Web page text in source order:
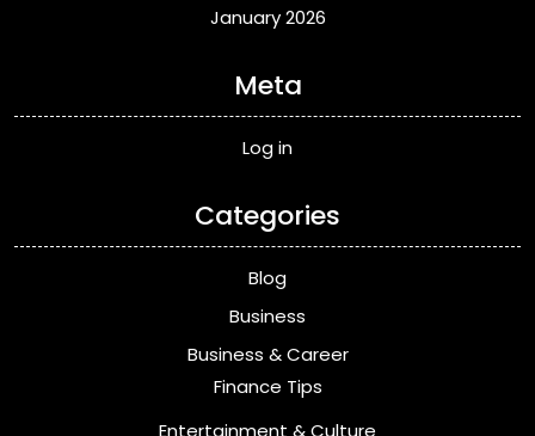
January 2026
Meta
Log in
Categories
Blog
Business
Business & Career
Finance Tips
Entertainment & Culture